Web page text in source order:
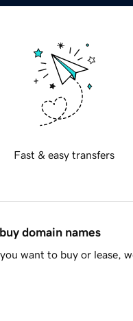
Fast & easy transfers
domain names
want to buy or lease,